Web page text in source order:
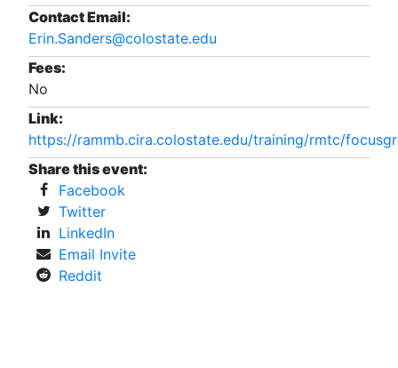
Contact Email:
Erin.Sanders@colostate.edu
Fees:
No
Link:
https://rammb.cira.colostate.edu/training/rmtc/
Share this event:
Facebook
Twitter
LinkedIn
Email Invite
Reddit